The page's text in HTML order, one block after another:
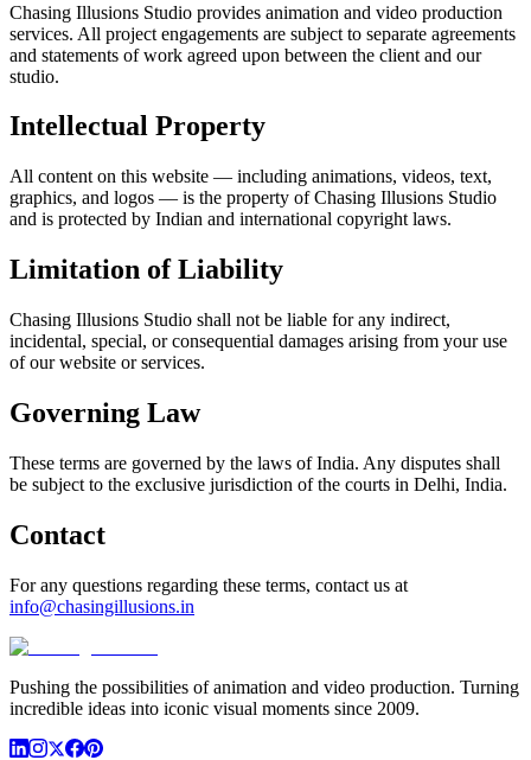
Chasing Illusions Studio provides animation and video production
services. All project engagements are subject to separate agreements
and statements of work agreed upon between the client and our
studio.
Intellectual Property
All content on this website — including animations, videos, text,
graphics, and logos — is the property of Chasing Illusions Studio
and is protected by Indian and international copyright laws.
Limitation of Liability
Chasing Illusions Studio shall not be liable for any indirect,
incidental, special, or consequential damages arising from your use
of our website or services.
Governing Law
These terms are governed by the laws of India. Any disputes shall
be subject to the exclusive jurisdiction of the courts in Delhi, India.
Contact
For any questions regarding these terms, contact us at
info@chasingillusions.in
Pushing the possibilities of animation and video production. Turning
incredible ideas into iconic visual moments since 2009.